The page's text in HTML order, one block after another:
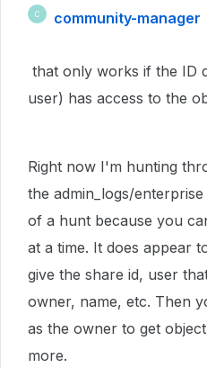
C community-manager
that only works if the ID
user) has access to the
Right now I'm hunting
the admin_logs/
of a hunt because you
at a time. It does appear
give the share id, user
owner, name, etc. Then
as the owner to get
more.